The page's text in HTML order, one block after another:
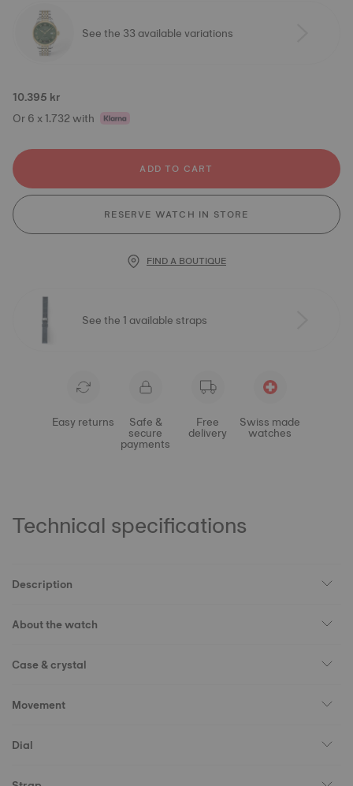
See the 33 available variations
10.395 kr
Or 6 x 1.732 with
ADD TO CART
RESERVE WATCH IN STORE
FIND A BOUTIQUE
See the 1 available straps
Easy returns Safe &
secure
payments
Free
delivery
Swiss made
watches
Technical specifications
Description
About the watch
Case & crystal
Movement
Dial